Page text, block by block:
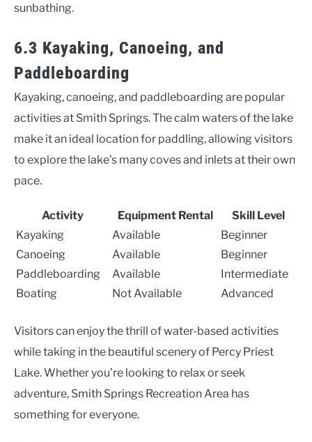
sunbathing.
6.3 Kayaking, Canoeing, and
Paddleboarding
Kayaking, canoeing, and paddleboarding are popular
activities at Smith Springs. The calm waters of the lake
make it an ideal location for paddling, allowing visitors
to explore the lake’s many coves and inlets at their own
pace.
Activity Equipment Rental
Skill Level
Kayaking
Available
Beginner
Canoeing
Available
Beginner
Paddleboarding
Available
Intermediate
Boating
Not Available Advanced
Visitors can enjoy the thrill of water-based activities
while taking in the beautiful scenery of Percy Priest
Lake. Whether you’re looking to relax or seek
adventure, Smith Springs Recreation Area has
something for everyone.